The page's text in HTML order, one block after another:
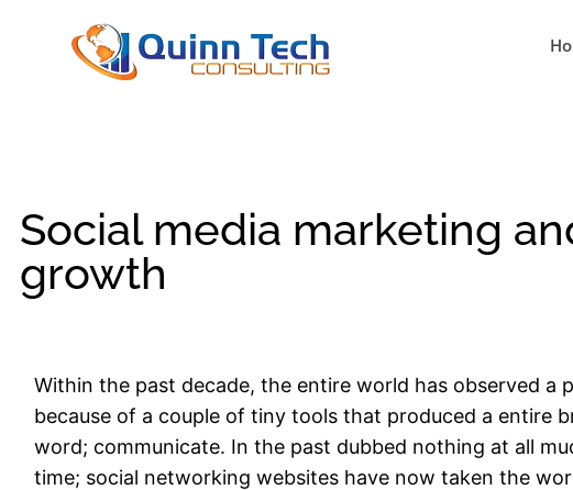
Social media marketing
growth
Within the past decade, the entire world has observed a
because of a couple of tiny tools that produced a entire
word; communicate. In the past dubbed nothing at all
time; social networking websites have now taken the